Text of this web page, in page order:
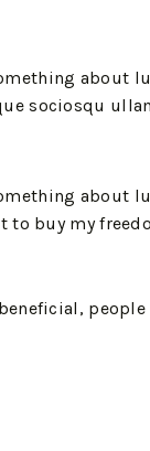
about
sociosqu
about
to buy my